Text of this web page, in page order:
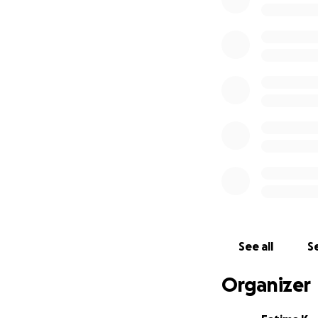
Support even a
Sponsoring
Offering a loving
See all
Organizer